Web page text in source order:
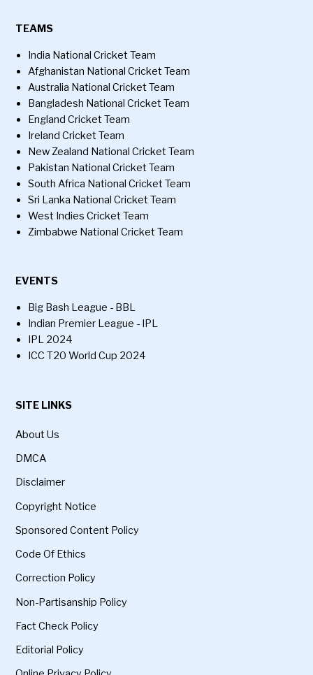
TEAMS
India National Cricket Team
Afghanistan National Cricket Team
Australia National Cricket Team
Bangladesh National Cricket Team
England Cricket Team
Ireland Cricket Team
New Zealand National Cricket Team
Pakistan National Cricket Team
South Africa National Cricket Team
Sri Lanka National Cricket Team
West Indies Cricket Team
Zimbabwe National Cricket Team
EVENTS
Big Bash League - BBL
Indian Premier League - IPL
IPL 2024
ICC T20 World Cup 2024
SITE LINKS
About Us
DMCA
Disclaimer
Copyright Notice
Sponsored Content Policy
Code Of Ethics
Correction Policy
Non-Partisanship Policy
Fact Check Policy
Editorial Policy